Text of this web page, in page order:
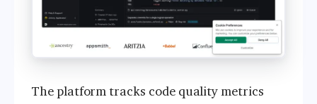
The platform tracks code quality metrics